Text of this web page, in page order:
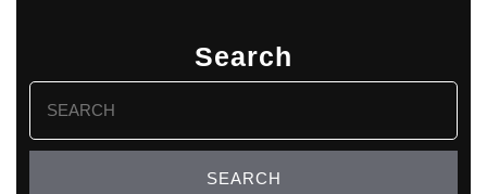
Search
Search
for: